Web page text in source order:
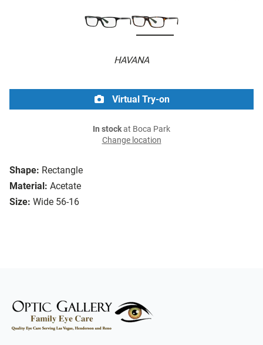
HAVANA
Shape: Rectangle
Material: Acetate
Size: Wide 56-16
Virtual Try-on
In stockat Boca Park
Change location